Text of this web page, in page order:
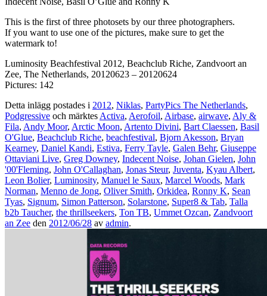
This is the first of three photosets by our three photographers.
If you want to use one of the pictures, make sure to get the
watermark to!
Luminosity Beachfestival 2012, Beachclub Riche, Zandvoort an
Zee, The Netherlands, 20120623 – 20120624
Pictures: 142
Detta inlägg postades i 2012, Niklas, PartyPics The Netherlands,
Podgressive och märktes Activa, Aerofoil, Airbase, airwave, Aly &
Fila, Andy Moor, Arctic Moon, Artento Divini, Bart Claessen, Basil
O'Glue, Beachclub Riche, beachfestival, Bjorn Akesson, Bryan
Kearney, Daniel Kandi, Estiva, Ferry Tayle, Galen Behr, Giuseppe
Ottaviani Live, Greg Downey, Indecent Noise, Johan Gielen, John
'00'Fleming, John O'Callaghan, Jonas Steur, Juventa, Kyau Albert,
Leon Bolier, Luminosity, Manuel le Saux, Marcel Woods, Mark
Norman, Menno de Jong, Oliver Smith, Orkidea, Ronny K, Sean
Tyas, Signum, Simon Patterson, Solarstone, Super8 & Tab, Talla
b2b Taucher, the thrillseekers, Ton TB, Ummet Ozcan, Zandvoort
an Zee den 2012/06/28 av admin.